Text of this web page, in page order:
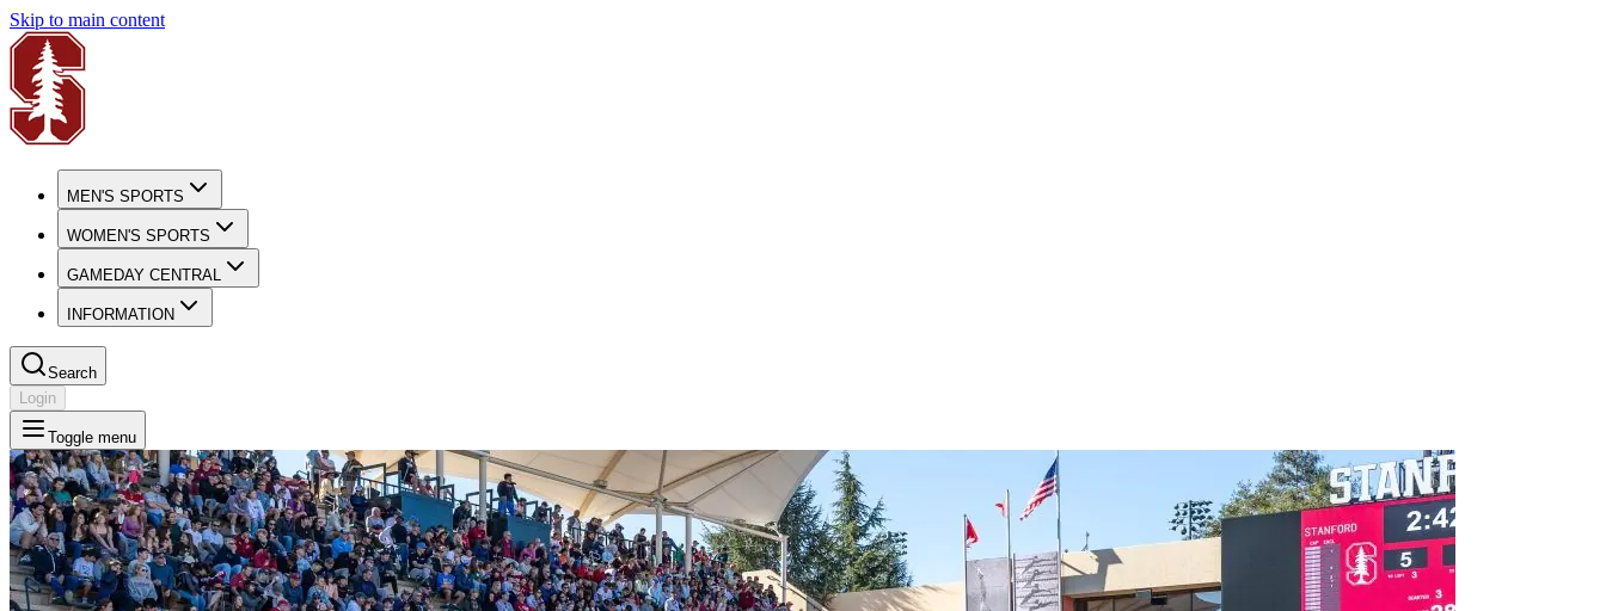
Skip to main content
MEN'S SPORTS
WOMEN'S SPORTS
GAMEDAY CENTRAL
INFORMATION
Search
Login
Toggle menu